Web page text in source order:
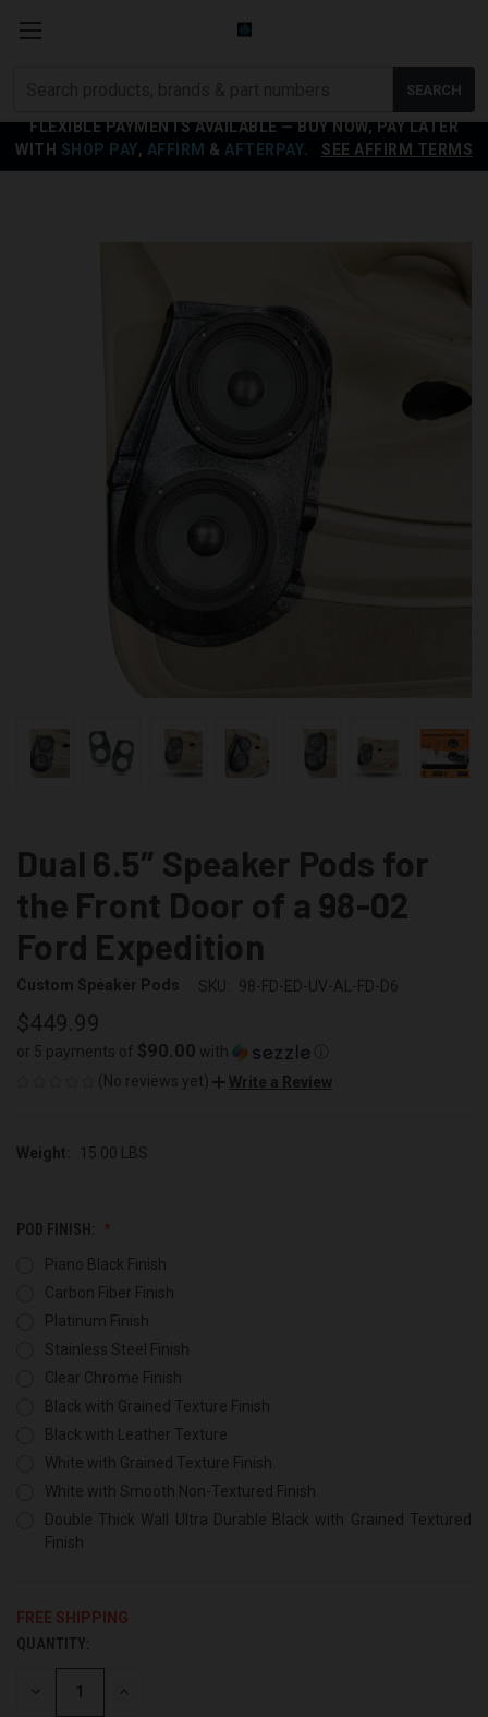
FLEXIBLE PAYMENTS AVAILABLE — BUY NOW, PAY LATER
WITH SHOP PAY, AFFIRM & AFTERPAY SEE AFFIRM TERMS
SEARCH
Dual 6.5″ Speaker Pods for
the Front Door of a 98-02
Ford Expedition
Custom Speaker Pods SKU: 98-FD-ED-UV-AL-FD-D6
$449.99
or 5 payments of $90.00 with
(No reviews yet)
Write a Review
Weight: 15.00 LBS
POD FINISH:
Piano Black Finish
Carbon Fiber Finish
Platinum Finish
Stainless Steel Finish
Clear Chrome Finish
Black with Grained Texture Finish
Black with Leather Texture
White with Grained Texture Finish
White with Smooth Non-Textured Finish
Double Thick Wall Ultra Durable Black with Grained Textured
Finish
FREE SHIPPING
CURRENT
STOCK:
QUANTITY:
DECREASE INCREASE